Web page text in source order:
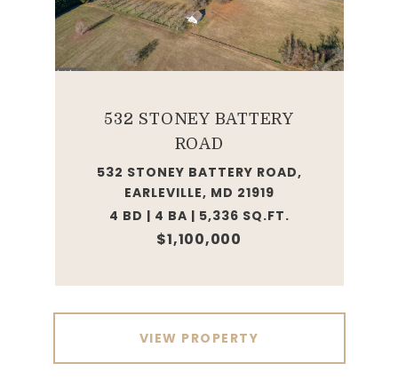
532 STONEY BATTERY
ROAD
532 STONEY BATTERY ROAD,
EARLEVILLE, MD 21919
4 BD | 4 BA | 5,336 SQ.FT.
$1,100,000
VIEW PROPERTY